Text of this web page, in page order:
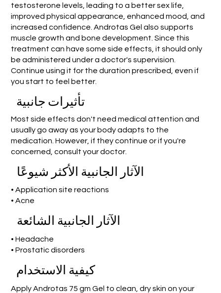
testosterone levels, leading to a better sex life,
improved physical appearance, enhanced mood, and
increased confidence. Androtas Gel also supports
muscle growth and bone development. Since this
treatment can have some side effects, it should only
be administered under a doctor's supervision.
Continue using it for the duration prescribed, even if
you start to feel better.
تأثيرات جانبية
Most side effects don't need medical attention and
usually go away as your body adapts to the
medication. However, if they continue or if you're
concerned, consult your doctor.
الآثار الجانبية الأكثر شيوعًا
• Application site reactions
• Acne
الآثار الجانبية الشائعة
• Headache
• Prostatic disorders
كيفية الاستخدام
Apply Androtas 75 gm Gel to clean, dry skin on your